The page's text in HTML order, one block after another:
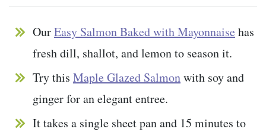
OurEasy Salmon Baked with Mayonnaise has
fresh dill, shallot, and lemon to season it.
Try this Maple Glazed Salmonwith soy and
ginger for an elegant entree.
It takes a single sheet pan and 15 minutes to